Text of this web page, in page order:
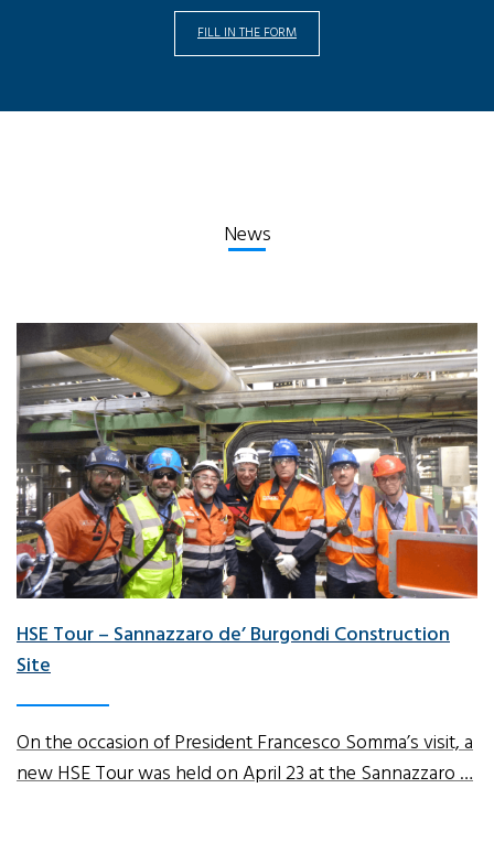
FILL IN THE FORM
News
HSE Tour – Sannazzaro de’ Burgondi Construction
Site
On the occasion of President Francesco Somma’s visit, a
new HSE Tour was held on April 23 at the Sannazzaro …